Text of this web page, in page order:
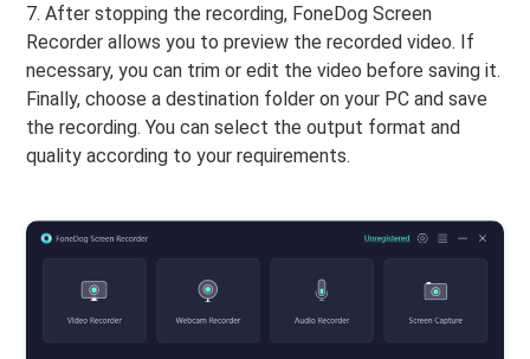
7. After stopping the recording, FoneDog Screen
Recorder allows you to preview the recorded video. If
necessary, you can trim or edit the video before saving it.
Finally, choose a destination folder on your PC and save
the recording. You can select the output format and
quality according to your requirements.